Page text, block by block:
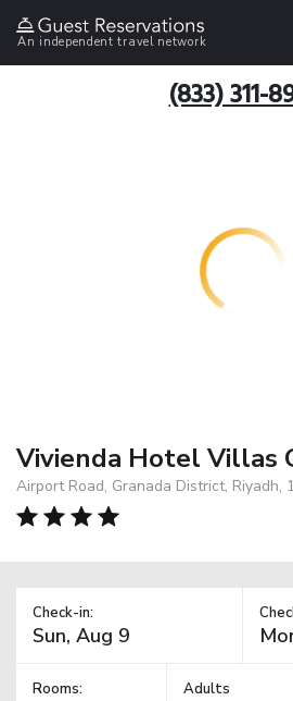
An independent travel network
(833) 311-
Vivienda Hotel Villas
Airport Road, Granada District, Riyadh,
Check-in:
Rooms: Adults